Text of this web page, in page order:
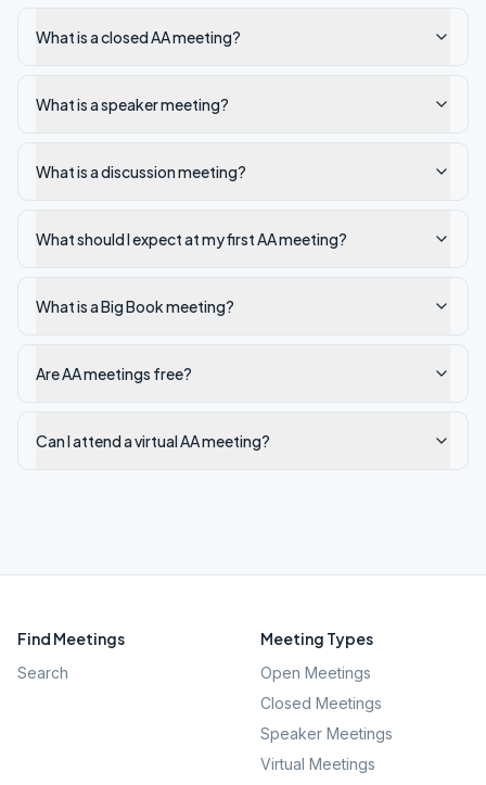
What is a closed AA meeting?
What is a speaker meeting?
What is a discussion meeting?
What should I expect at my first AA meeting?
What is a Big Book meeting?
Are AA meetings free?
Can I attend a virtual AA meeting?
Find Meetings
Search
Meeting Types
Open Meetings
Closed Meetings
Speaker Meetings
Virtual Meetings